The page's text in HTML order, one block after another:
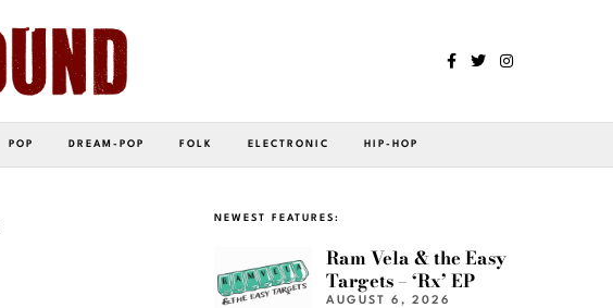
POP DREAM-POP FOLK ELECTRONIC HIP-HOP
NEWEST FEATURES:
Ram Vela & the Easy
Targets – ‘Rx’ EP
AUGUST 6, 2026